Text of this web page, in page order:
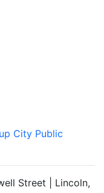
City Public
Street | Lincoln,